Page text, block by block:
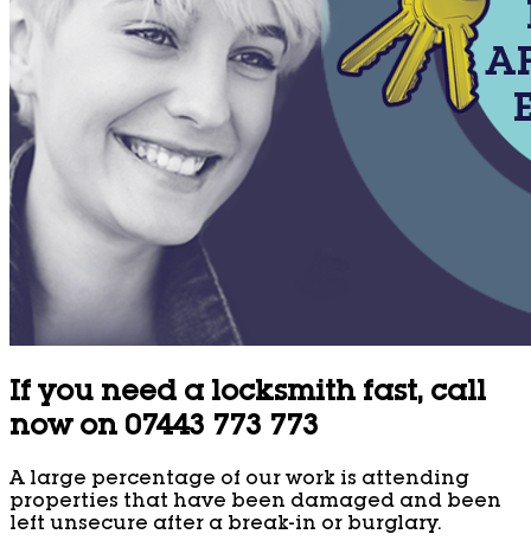
If you need a locksmith fast, call
now on 07443 773 773
A large percentage of our work is attending
properties that have been damaged and been
left unsecure after a break-in or burglary.